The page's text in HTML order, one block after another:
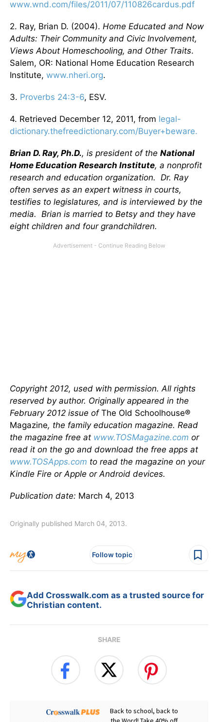
www.wnd.com/files/2011/07/110826cardus.pdf
2. Ray, Brian D. (2004). Home Educated and Now
Adults: Their Community and Civic Involvement,
Views About Homeschooling, and Other Traits.
Salem, OR: National Home Education Research
Institute, www.nheri.org.
3. Proverbs 24:3-6, ESV.
4. Retrieved December 12, 2011, from legal-
dictionary.thefreedictionary.com/Buyer+beware.
Brian D. Ray, Ph.D., is president of the National
Home Education Research Institute, a nonprofit
research and education organization. Dr. Ray
often serves as an expert witness in courts,
testifies to legislatures, and is interviewed by the
media. Brian is married to Betsy and they have
eight children and four grandchildren.
Copyright 2012, used with permission. All rights
reserved by author. Originally appeared in the
February 2012 issue of The Old Schoolhouse®
Magazine, the family education magazine. Read
the magazine free at www.TOSMagazine.com or
read it on the go and download the free apps at
www.TOSApps.com to read the magazine on your
Kindle Fire or Apple or Android devices.
Publication date: March 4, 2013
Originally published March 04, 2013.
Follow topic
Add Crosswalk.com as a trusted source for
Christian content.
SHARE